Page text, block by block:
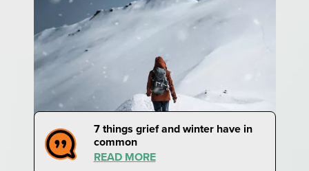
7 things grief and winter have in
common
READ MORE